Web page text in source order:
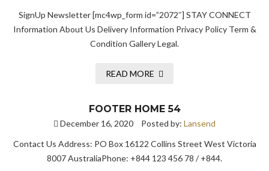
SignUp Newsletter [mc4wp_form id=”2072″] STAY CONNECT
Information About Us Delivery Information Privacy Policy Term &
Condition Gallery Legal.
READ MORE
FOOTER HOME 54
December 16, 2020 Posted by: Lansend
Contact Us Address: PO Box 16122 Collins Street West Victoria
8007 AustraliaPhone: +844 123 456 78 / +844.